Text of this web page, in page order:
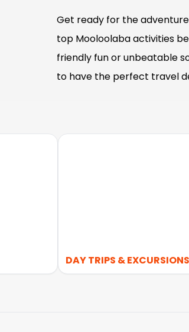
Get ready for the
top Mooloolaba activities
friendly fun or unbeatable
to have the perfect travel
DAY TRIPS & EXCURSIONS